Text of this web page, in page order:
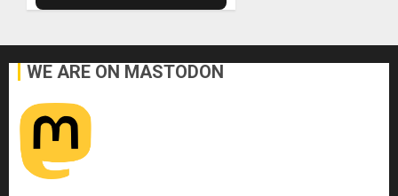
WE ARE ON MASTODON